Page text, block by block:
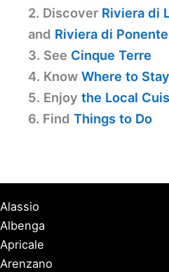
2. Discover Riviera di
and Riviera di Ponente
3. See Cinque Terre
4. Know Where to Stay
5. Enjoy the Local
6. Find Things to Do
Alassio
Albenga
Apricale
Arenzano